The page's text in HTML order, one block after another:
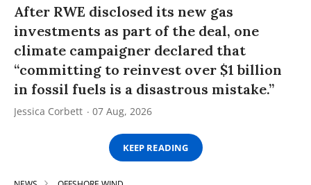
After RWE disclosed its new gas
investments as part of the deal, one
climate campaigner declared that
“committing to reinvest over $1 billion
in fossil fuels is a disastrous mistake.”
Jessica Corbett 07 Aug, 2026
KEEP READING